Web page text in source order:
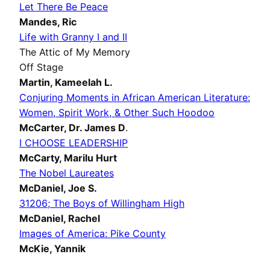
Let There Be Peace
Mandes, Ric
Life with Granny I and II
The Attic of My Memory
Off Stage
Martin, Kameelah L.
Conjuring Moments in African American Literature:
Women, Spirit Work, & Other Such Hoodoo
McCarter, Dr. James D.
I CHOOSE LEADERSHIP
McCarty, Marilu Hurt
The Nobel Laureates
McDaniel, Joe S.
31206; The Boys of Willingham High
McDaniel, Rachel
Images of America: Pike County
McKie, Yannik